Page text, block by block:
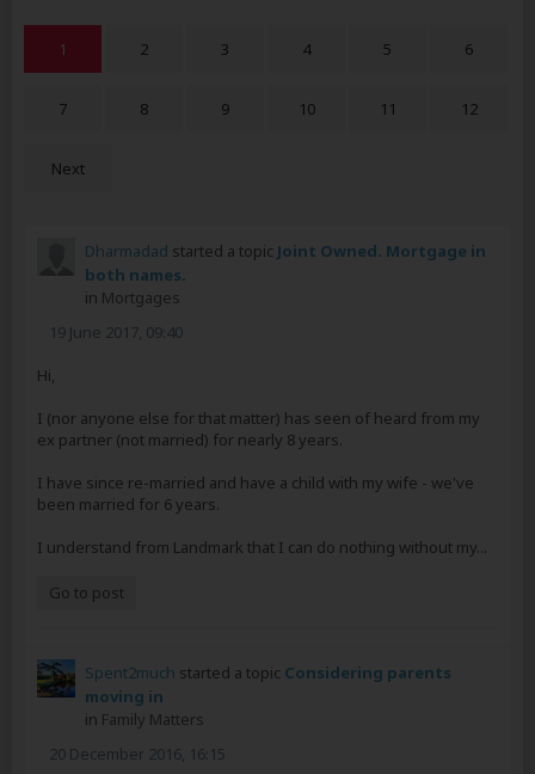
1 2 3 4 5 6
7 8 9 10 11 12
Next
Dharmadad started a topic Joint Owned. Mortgage in
both names.
in Mortgages
19 June 2017, 09:40
Hi,
I (nor anyone else for that matter) has seen of heard from my
ex partner (not married) for nearly 8 years.
I have since re-married and have a child with my wife - we've
been married for 6 years.
I understand from Landmark that I can do nothing without my...
Go to post
Spent2much started a topic Considering parents
moving in
in Family Matters
20 December 2016, 16:15